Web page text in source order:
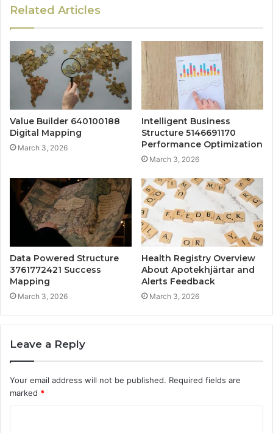
Related Articles
Value Builder 640100188
Digital Mapping
March 3, 2026
Intelligent Business
Structure 5146691170
Performance Optimization
March 3, 2026
Data Powered Structure
3761772421 Success
Mapping
March 3, 2026
Health Registry Overview
About Apotekhjärtar and
Alerts Feedback
March 3, 2026
Leave a Reply
Your email address will not be published. Required fields are
marked *